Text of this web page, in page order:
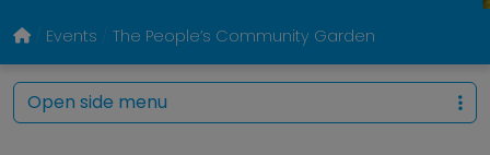
Events The People’s Community Garden
Open side menu